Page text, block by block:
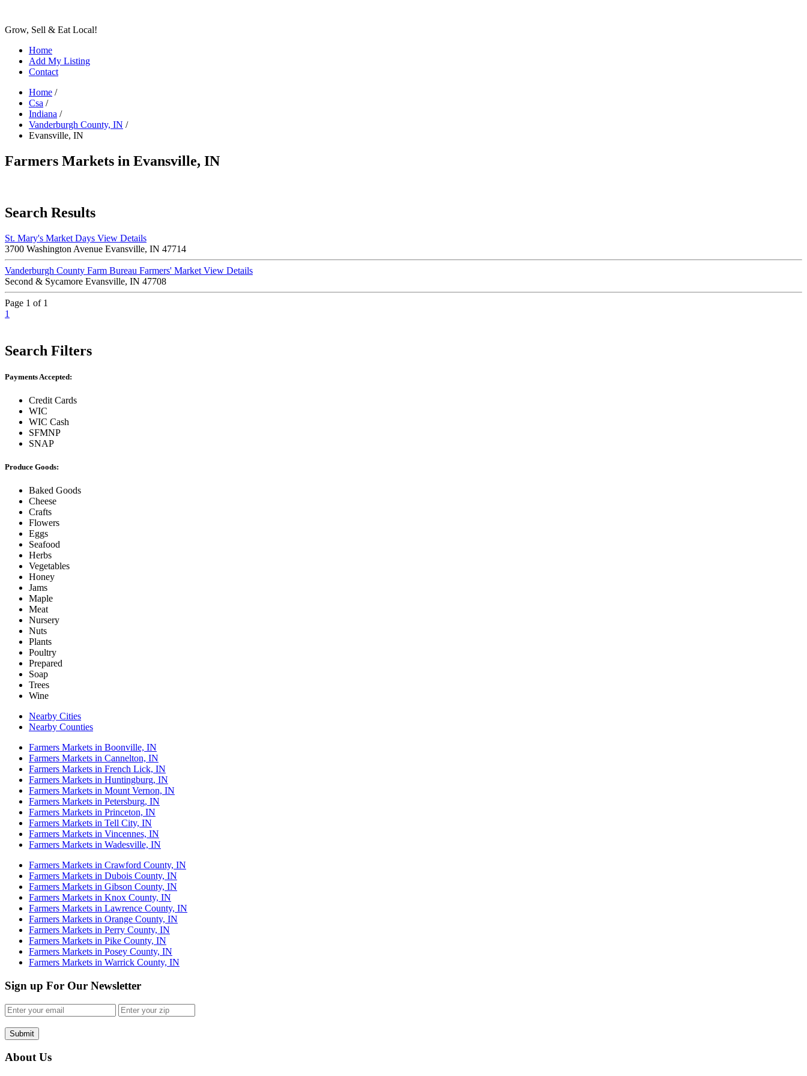
Grow, Sell & Eat Local!
Home
Add My Listing
Contact
Home /
Csa /
Indiana /
Vanderburgh County, IN /
Evansville, IN
Farmers Markets in Evansville, IN
Search Results
St. Mary's Market Days View Details
3700 Washington Avenue Evansville, IN 47714
Vanderburgh County Farm Bureau Farmers' Market View Details
Second & Sycamore Evansville, IN 47708
Page 1 of 1
1
Search Filters
Payments Accepted:
Credit Cards
WIC
WIC Cash
SFMNP
SNAP
Produce Goods:
Baked Goods
Cheese
Crafts
Flowers
Eggs
Seafood
Herbs
Vegetables
Honey
Jams
Maple
Meat
Nursery
Nuts
Plants
Poultry
Prepared
Soap
Trees
Wine
Nearby Cities
Nearby Counties
Farmers Markets in Boonville, IN
Farmers Markets in Cannelton, IN
Farmers Markets in French Lick, IN
Farmers Markets in Huntingburg, IN
Farmers Markets in Mount Vernon, IN
Farmers Markets in Petersburg, IN
Farmers Markets in Princeton, IN
Farmers Markets in Tell City, IN
Farmers Markets in Vincennes, IN
Farmers Markets in Wadesville, IN
Farmers Markets in Crawford County, IN
Farmers Markets in Dubois County, IN
Farmers Markets in Gibson County, IN
Farmers Markets in Knox County, IN
Farmers Markets in Lawrence County, IN
Farmers Markets in Orange County, IN
Farmers Markets in Perry County, IN
Farmers Markets in Pike County, IN
Farmers Markets in Posey County, IN
Farmers Markets in Warrick County, IN
Sign up For Our Newsletter
Submit
About Us